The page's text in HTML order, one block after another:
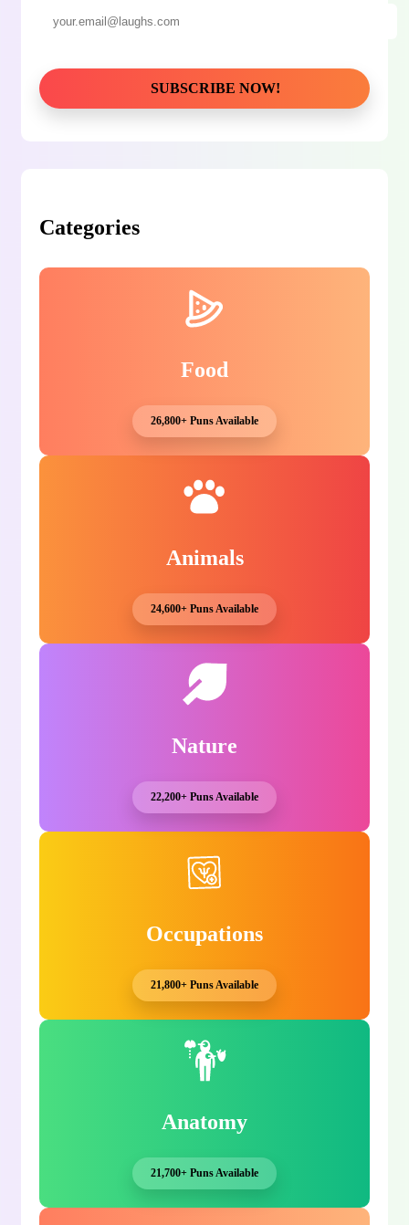
Categories
Food
26,800+ Puns Available
Animals
24,600+ Puns Available
Nature
22,200+ Puns Available
Occupations
21,800+ Puns Available
Anatomy
21,700+ Puns Available